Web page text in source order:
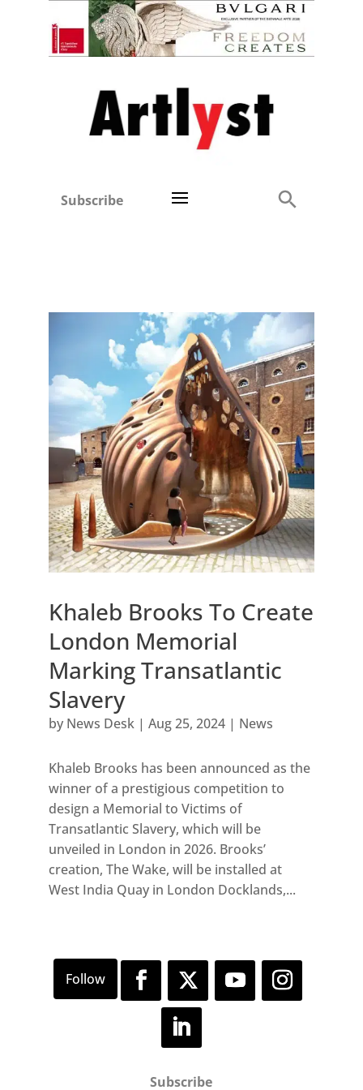
Subscribe
Khaleb Brooks To Create
London Memorial
Marking Transatlantic
Slavery
by News Desk| Aug 25, 2024| News
Khaleb Brooks has been announced as the
winner of a prestigious competition to
design a Memorial to Victims of
Transatlantic Slavery, which will be
unveiled in London in 2026. Brooks’
creation, The Wake, will be installed at
West India Quay in London Docklands,...
Subscribe